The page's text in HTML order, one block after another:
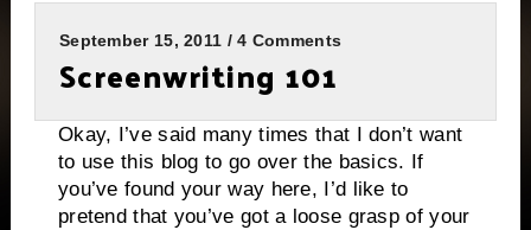
September 15, 2011 / 4 Comments
Screenwriting 101
Okay, I’ve said many times that I don’t want
to use this blog to go over the basics. If
you’ve found your way here, I’d like to
pretend that you’ve got a loose grasp of your